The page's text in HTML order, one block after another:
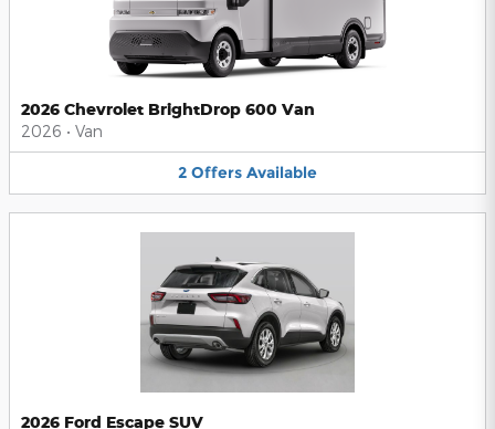
2026 Chevrolet BrightDrop 600 Van
2026 • Van
2 Offers Available
2026 Ford Escape SUV